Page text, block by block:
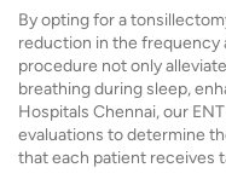
By opting for a
reduction in the frequency
procedure not only
breathing during sleep,
Hospitals Chennai, our
evaluations to determine
that each patient receives